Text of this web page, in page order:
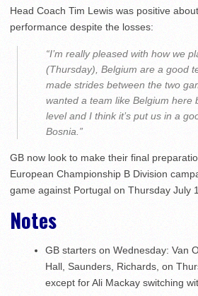
Head Coach Tim Lewis was positive
performance despite the losses:
“I’m really pleased with how we
(Thursday), Belgium are a good
made strides between the two
wanted a team like Belgium here
level and I think it’s put us in a
Bosnia.”
GB now look to make their final
European Championship B Division
game against Portugal on Thursday July
Notes
GB starters on Wednesday: Van
Hall, Saunders, Richards, on
except for Ali Mackay switching